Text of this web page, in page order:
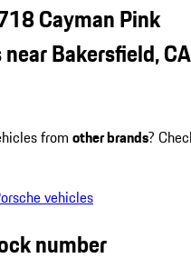
Cayman Pink
Bakersfield, CA
from other brands?
vehicles
number